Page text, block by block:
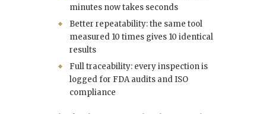
minutes now takes seconds
Better repeatability: the same tool
measured 10 times gives 10 identical
results
Full traceability: every inspection is
logged for FDA audits and ISO
compliance